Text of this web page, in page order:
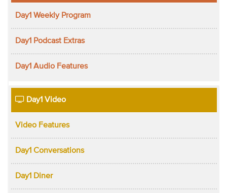
Day1 Weekly Program
Day1 Podcast Extras
Day1 Audio Features
Day1 Video
Video Features
Day1 Conversations
Day1 Diner